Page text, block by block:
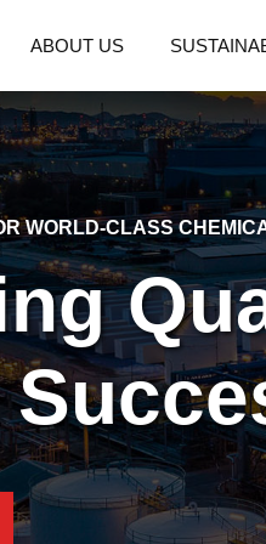
ABOUT US
WORLD-CLASS